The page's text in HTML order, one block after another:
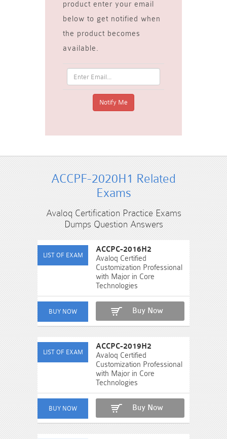
product enter your email
below to get notified when
the product becomes
available.
ACCPF-2020H1 Related
Exams
Avaloq Certification Practice Exams
Dumps Question Answers
ACCPC-2016H2
Avaloq Certified
Customization Professional
with Major in Core
Technologies
Buy Now
ACCPC-2019H2
Avaloq Certified
Customization Professional
with Major in Core
Technologies
Buy Now